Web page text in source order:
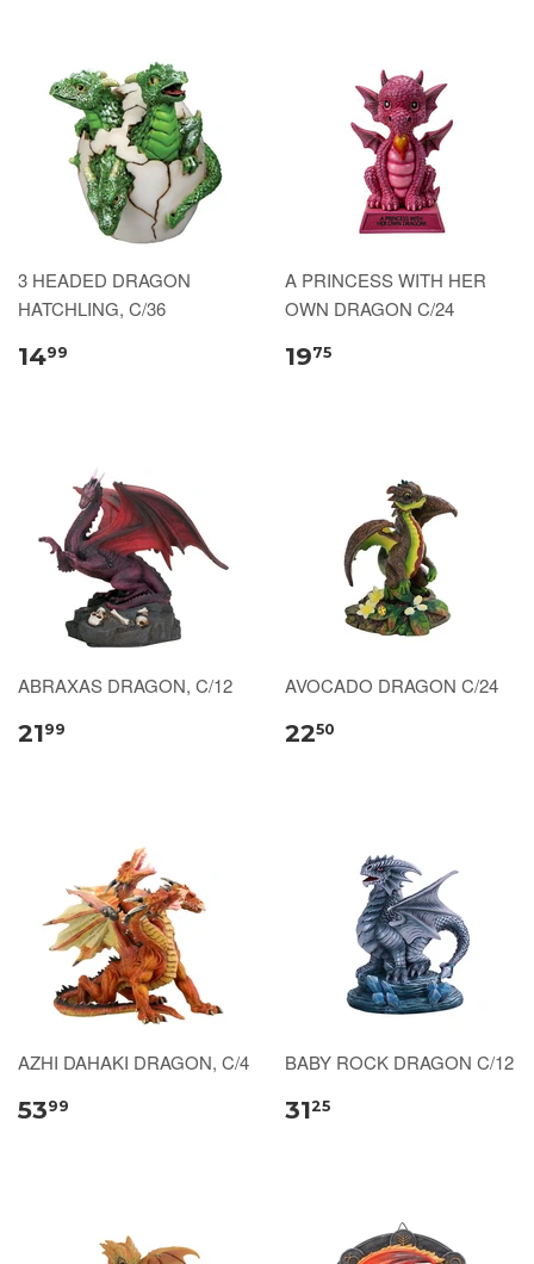
3 HEADED DRAGON
HATCHLING, C/36
1499
A PRINCESS WITH HER
OWN DRAGON C/24
1975
ABRAXAS DRAGON, C/12
2199
AVOCADO DRAGON C/24
2250
AZHI DAHAKI DRAGON, C/4
5399
BABY ROCK DRAGON C/12
3125